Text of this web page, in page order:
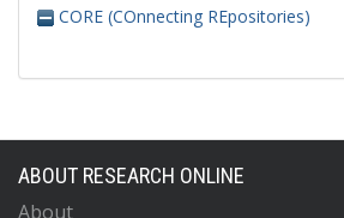
CORE (COnnecting REpositories)
ABOUT RESEARCH ONLINE
About